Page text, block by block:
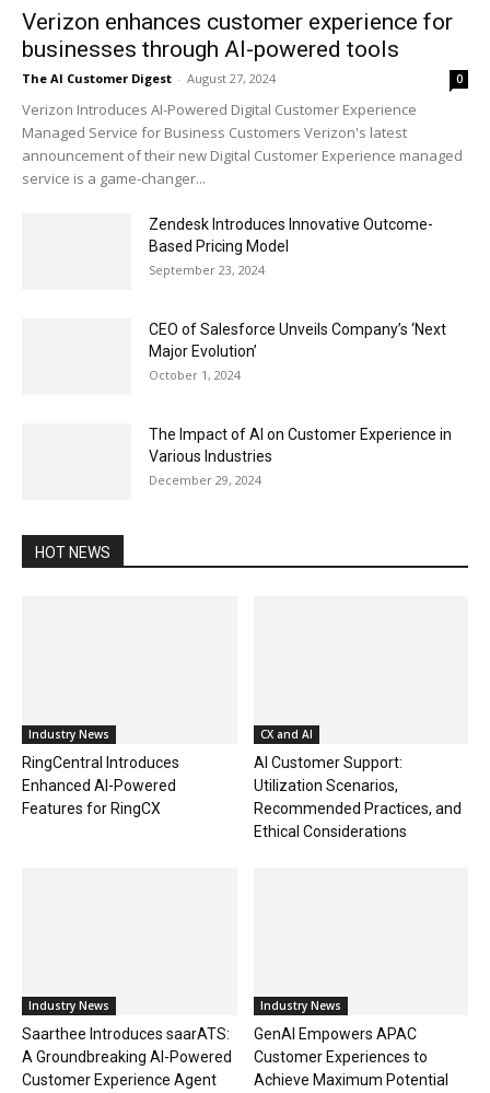
Verizon enhances customer experience for
businesses through AI-powered tools
The AI Customer Digest - August 27, 2024 0
Verizon Introduces AI-Powered Digital Customer Experience
Managed Service for Business Customers Verizon's latest
announcement of their new Digital Customer Experience managed
service is a game-changer...
Zendesk Introduces Innovative Outcome-
Based Pricing Model
September 23, 2024
CEO of Salesforce Unveils Company’s ‘Next
Major Evolution’
October 1, 2024
The Impact of AI on Customer Experience in
Various Industries
December 29, 2024
HOT NEWS
Industry News
RingCentral Introduces
Enhanced AI-Powered
Features for RingCX
CX and AI
AI Customer Support:
Utilization Scenarios,
Recommended Practices, and
Ethical Considerations
Industry News
Saarthee Introduces saarATS:
A Groundbreaking AI-Powered
Customer Experience Agent
Industry News
GenAI Empowers APAC
Customer Experiences to
Achieve Maximum Potential